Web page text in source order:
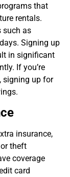
that
rentals.
such as
Signing up
in significant
If you’re
signing up for
insurance,
theft
coverage
card